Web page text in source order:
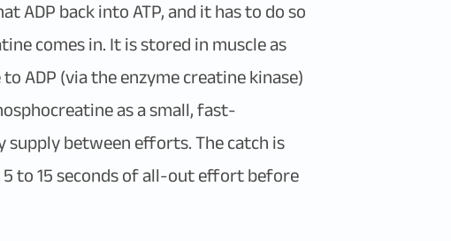
ADP back into ATP, and it has to do so
comes in. It is stored in muscle as
ADP (via the enzyme creatine kinase)
as a small, fast-
between efforts. The catch is
to 15 seconds of all-out effort before